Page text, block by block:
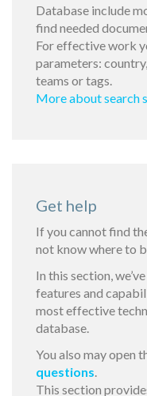
Database include
find needed
For effective work
parameters:
teams or tags.
More about search
Get help
If you cannot find
not know where to
In this section,
features and
most effective
database.
You also may open
questions.
This section